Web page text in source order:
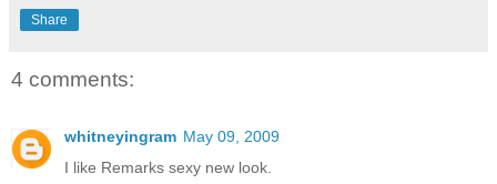
Share
4 comments:
whitneyingram May 09, 2009
I like Remarks sexy new look.